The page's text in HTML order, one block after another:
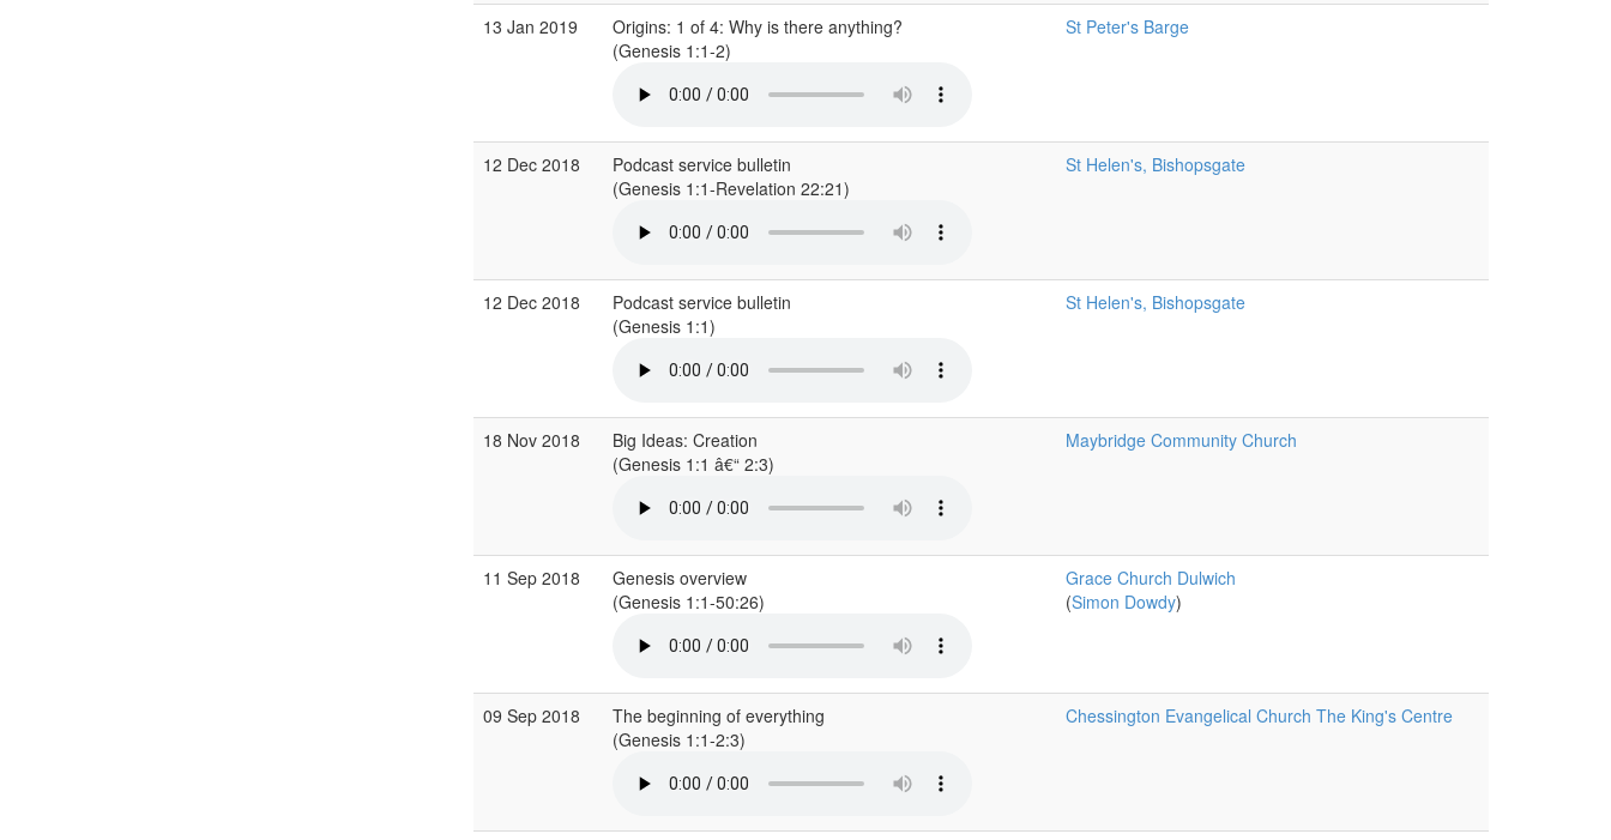
13 Jan 2019
Origins: 1 of 4: Why is there anything?
(Genesis 1:1-2)
St Peter's Barge
12 Dec 2018
Podcast service bulletin
(Genesis 1:1-Revelation 22:21)
St Helen's, Bishopsgate
12 Dec 2018
Podcast service bulletin
(Genesis 1:1)
St Helen's, Bishopsgate
18 Nov 2018
Big Ideas: Creation
(Genesis 1:1 â€“ 2:3)
Maybridge Community Church
11 Sep 2018
Genesis overview
(Genesis 1:1-50:26)
Grace Church Dulwich
(Simon Dowdy)
09 Sep 2018
The beginning of everything
(Genesis 1:1-2:3)
Chessington Evangelical Church The King's Centre